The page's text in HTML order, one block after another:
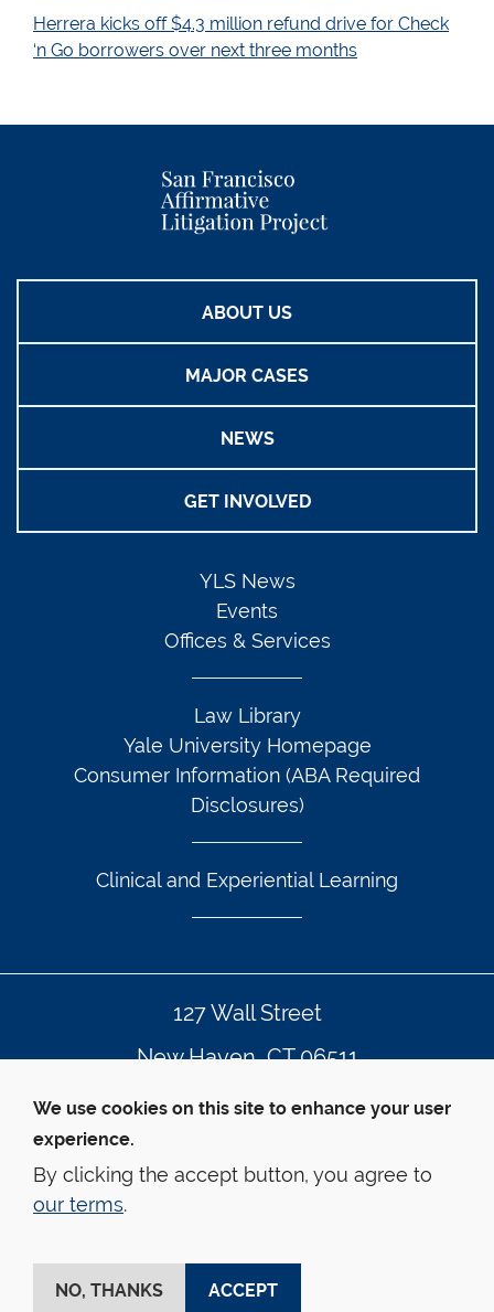
Herrera kicks off $4.3 million refund drive for Check
‘n Go borrowers over next three months
ABOUT US
MAJOR CASES
NEWS
GET INVOLVED
YLS News
Events
Offices & Services
Law Library
Yale University Homepage
Consumer Information (ABA Required
Disclosures)
Clinical and Experiential Learning
127 Wall Street
New Haven, CT 06511
203.432.4992
© Yale Law School
Contact Webmaster
Web Accessibility
Fund at Yale Law School
We use cookies on this site to enhance your user
experience.
By clicking the accept button, you agree to
our terms.
ACCEPT
NO, THANKS